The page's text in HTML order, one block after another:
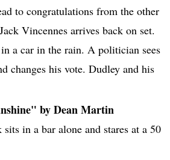
to congratulations from the other
Vincennes arrives back on set.
a car in the rain. A politician sees
changes his vote. Dudley and his
by Dean Martin
sits in a bar alone and stares at a 50